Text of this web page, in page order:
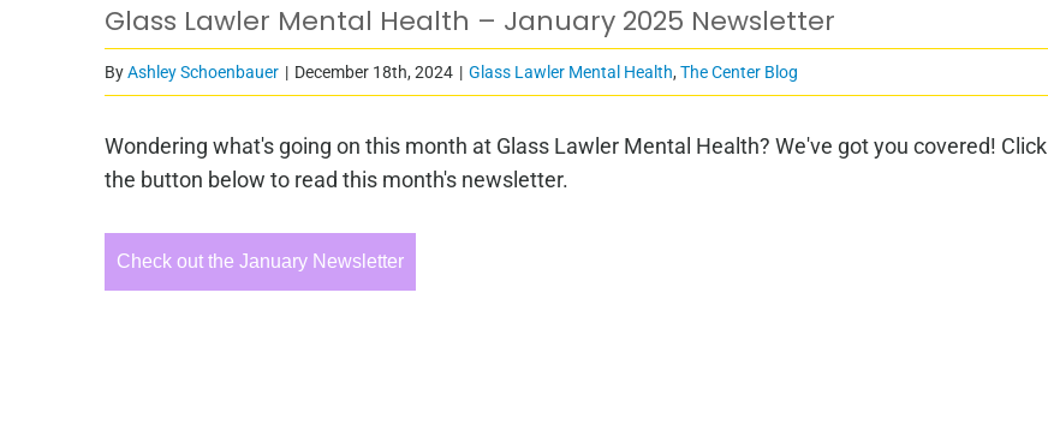
Glass Lawler Mental Health – January 2025 Newsletter
ByAshley Schoenbauer | December 18th, 2024 | Glass Lawler Mental Health, The Center Blog
Wondering what's going on this month at Glass Lawler Mental Health? We've got you covered! Click
the button below to read this month's newsletter.
Check out the January Newsletter